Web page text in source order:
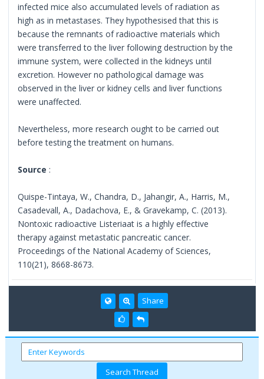
infected mice also accumulated levels of radiation as
high as in metastases. They hypothesised that this is
because the remnants of radioactive materials which
were transferred to the liver following destruction by the
immune system, were collected in the kidneys until
excretion. However no pathological damage was
observed in the liver or kidney cells and liver functions
were unaffected.
Nevertheless, more research ought to be carried out
before testing the treatment on humans.
Source :
Quispe-Tintaya, W., Chandra, D., Jahangir, A., Harris, M.,
Casadevall, A., Dadachova, E., & Gravekamp, C. (2013).
Nontoxic radioactive Listeriaat is a highly effective
therapy against metastatic pancreatic cancer.
Proceedings of the National Academy of Sciences,
110(21), 8668-8673.
Share